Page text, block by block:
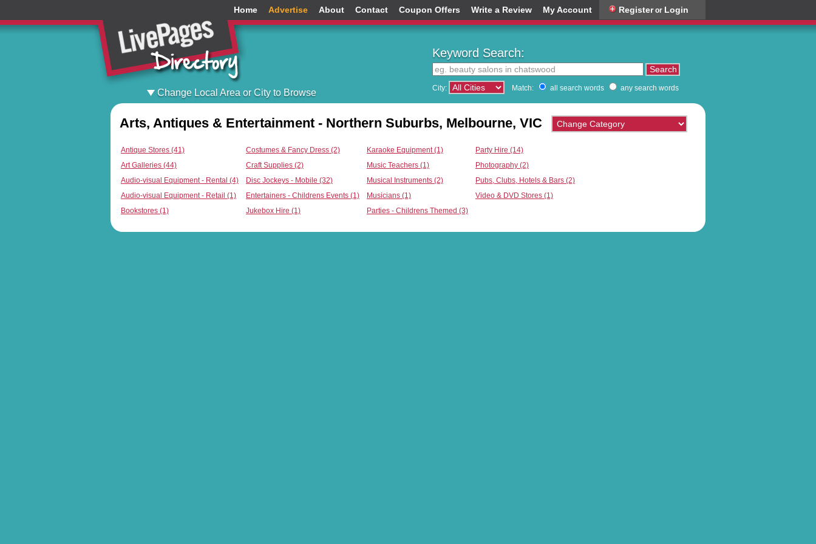
Home Advertise About Contact Coupon Offers Write a Review My Account Registeror Login
Change Local Area or City to Browse
Keyword Search:
City: Match: all search words any search words
Arts, Antiques & Entertainment - Northern Suburbs, Melbourne, VIC
Antique Stores (41)
Art Galleries (44)
Audio-visual Equipment - Rental (4)
Audio-visual Equipment - Retail (1)
Bookstores (1)
Costumes & Fancy Dress (2)
Craft Supplies (2)
Disc Jockeys - Mobile (32)
Entertainers - Childrens Events (1)
Jukebox Hire (1)
Karaoke Equipment (1)
Music Teachers (1)
Musical Instruments (2)
Musicians (1)
Parties - Childrens Themed (3)
Party Hire (14)
Photography (2)
Pubs, Clubs, Hotels & Bars (2)
Video & DVD Stores (1)